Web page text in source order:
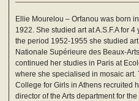
Ellie Mourelou – Orfanou was born
1922. She studied art at A.S.F.A for 4
the period 1952-1955 she studied
Nationale Supérieure des Beaux-
continued her studies in Paris at
where she specialised in mosaic art.
College for Girls in Athens recruited
director of the Arts department for